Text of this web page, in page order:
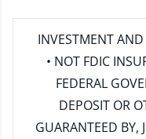
INVESTMENT
• NOT FDIC
FEDERAL
DEPOSIT OR
GUARANTEED BY,